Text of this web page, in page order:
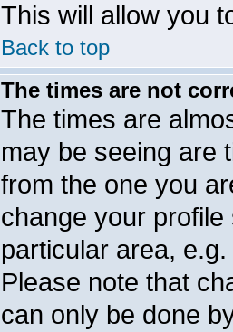
This will allow you
Back to top
The times are not
The times are
may be seeing are
from the one you
change your
particular area,
Please note that
can only be done